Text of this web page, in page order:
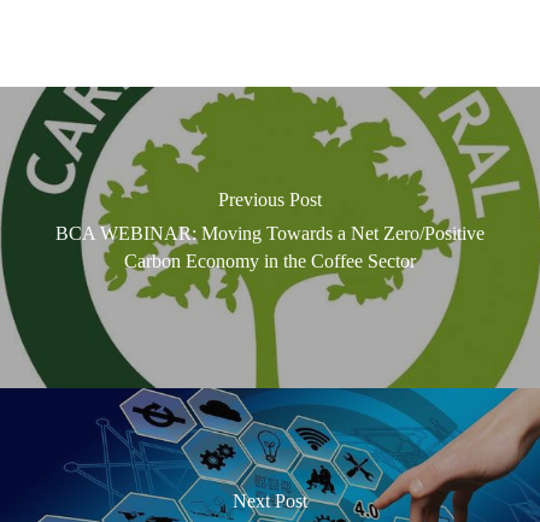
Previous Post
BCA WEBINAR: Moving Towards a Net Zero/Positive
Carbon Economy in the Coffee Sector
Next Post